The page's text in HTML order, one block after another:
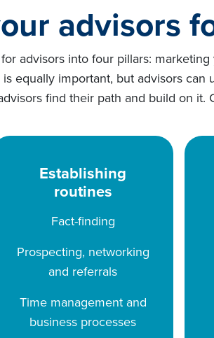
advisors
advisors into four pillars:
equally important, but advisors
find their path and build on
Establishing
routines
Fact-finding
Prospecting, networking
and referrals
Time management and
business processes